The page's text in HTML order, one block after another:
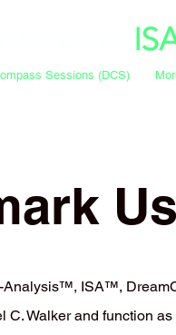
Sessions (DCS)
ISA™,
Walker and function